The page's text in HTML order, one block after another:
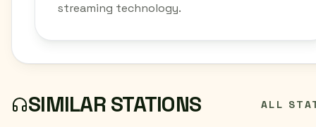
streaming technology.
SIMILAR STATIONS ALL